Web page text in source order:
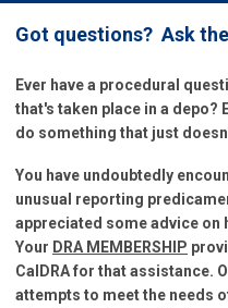
Got questions? Ask
Ever have a procedural
that's taken place in a depo?
do something that just
You have undoubtedly
unusual reporting
appreciated some advice on
Your DRA MEMBERSHIP
Cal DRA for that assistance.
attempts to meet the needs